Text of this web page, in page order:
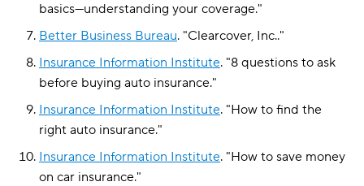
basics—understanding your coverage."
Better Business Bureau. "Clearcover, Inc.."
Insurance Information Institute. "8 questions to ask
before buying auto insurance."
Insurance Information Institute. "How to find the
right auto insurance."
Insurance Information Institute. "How to save money
on car insurance."